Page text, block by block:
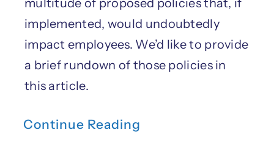
multitude of proposed policies that, if
implemented, would undoubtedly
impact employees. We’d like to provide
a brief rundown of those policies in
this article.
Continue Reading